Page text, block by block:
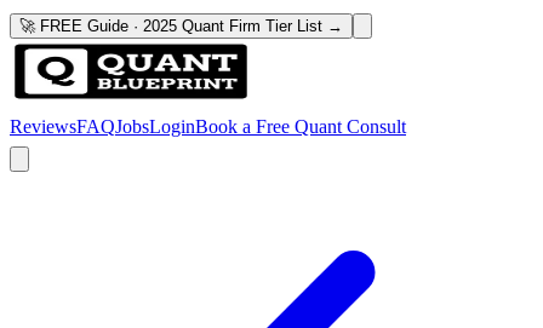
🚀 FREE Guide · 2025 Quant Firm Tier List →
ReviewsFAQJobsLoginBook a Free Quant Consult